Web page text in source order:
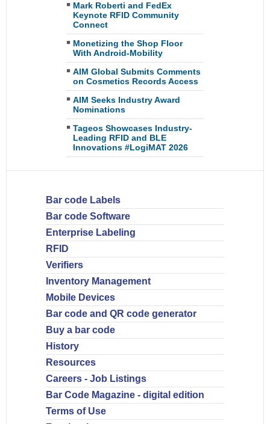
Mark Roberti and FedEx
Keynote RFID Community
Connect
Monetizing the Shop Floor
With Android-Mobility
AIM Global Submits Comments
on Cosmetics Records Access
AIM Seeks Industry Award
Nominations
Tageos Showcases Industry-
Leading RFID and BLE
Innovations #LogiMAT 2026
Bar code Labels
Bar code Software
Enterprise Labeling
RFID
Verifiers
Inventory Management
Mobile Devices
Bar code and QR code generator
Buy a bar code
History
Resources
Careers - Job Listings
Bar Code Magazine - digital edition
Terms of Use